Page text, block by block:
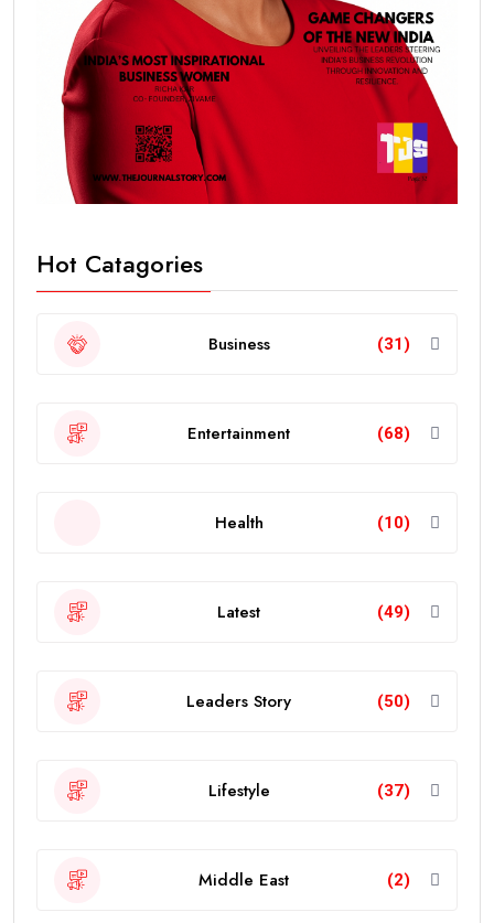
Hot Catagories
Business (31)
Entertainment (68)
Health (10)
Latest (49)
Leaders Story (50)
Lifestyle (37)
Middle East (2)